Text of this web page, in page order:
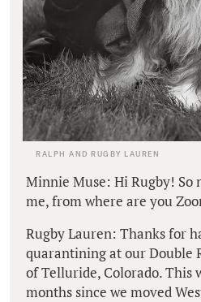
RALPH AND RUGBY LAUREN
Minnie Muse: Hi Rugby! So
me, from where are you
Rugby Lauren: Thanks for
quarantining at our Double
of Telluride, Colorado. This
months since we moved